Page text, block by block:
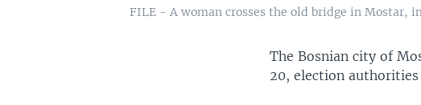
FILE - A woman crosses the old bridge in Mostar,
The Bosnian city of
20, election authorities